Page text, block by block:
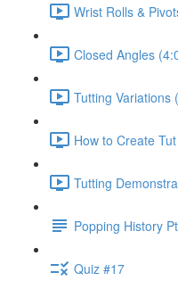
Wrist Rolls &
Closed Angles
Tutting Variations
How to Create
Tutting
Popping History
Quiz #17